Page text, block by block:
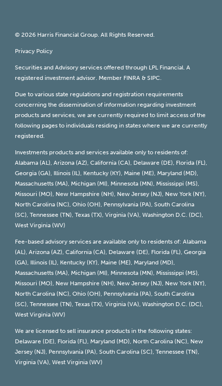
© 2026 Harris Financial Group. All Rights Reserved.
Privacy Policy
Securities and Advisory services offered through LPL Financial. A
registered investment advisor. Member FINRA & SIPC.
Due to various state regulations and registration requirements
concerning the dissemination of information regarding investment
products and services, we are currently required to limit access of the
following pages to individuals residing in states where we are currently
registered.
Investments products and services available only to residents of:
Alabama (AL), Arizona (AZ), California (CA), Delaware (DE), Florida (FL),
Georgia (GA), Illinois (IL), Kentucky (KY), Maine (ME), Maryland (MD),
Massachusetts (MA), Michigan (MI), Minnesota (MN), Mississippi (MS),
Missouri (MO), New Hampshire (NH), New Jersey (NJ), New York (NY),
North Carolina (NC), Ohio (OH), Pennsylvania (PA), South Carolina
(SC), Tennessee (TN), Texas (TX), Virginia (VA), Washington D.C. (DC),
West Virginia (WV)
Fee-based advisory services are available only to residents of: Alabama
(AL), Arizona (AZ), California (CA), Delaware (DE), Florida (FL), Georgia
(GA), Illinois (IL), Kentucky (KY), Maine (ME), Maryland (MD),
Massachusetts (MA), Michigan (MI), Minnesota (MN), Mississippi (MS),
Missouri (MO), New Hampshire (NH), New Jersey (NJ), New York (NY),
North Carolina (NC), Ohio (OH), Pennsylvania (PA), South Carolina
(SC), Tennessee (TN), Texas (TX), Virginia (VA), Washington D.C. (DC),
West Virginia (WV)
We are licensed to sell insurance products in the following states:
Delaware (DE), Florida (FL), Maryland (MD), North Carolina (NC), New
Jersey (NJ), Pennsylvania (PA), South Carolina (SC), Tennessee (TN),
Virginia (VA), West Virginia (WV)